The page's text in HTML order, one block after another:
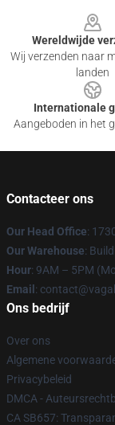
Wereldwijde
Wij verzenden naar
landen
Internationale
Aangeboden in het
Contacteer ons
Our Head Office:
Our Warehouse:
Hour: 9AM – 5PM
Email :
Ons bedrijf
Over ons
Algemene
Privacybeleid
DMCA -
CA SB657: